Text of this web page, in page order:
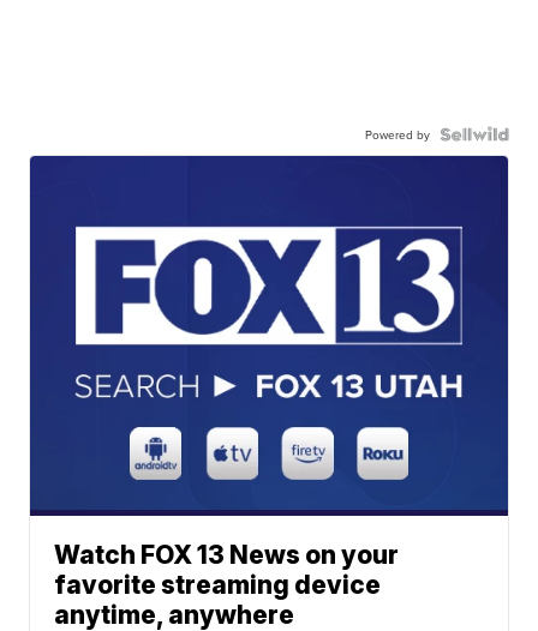
Powered by
Watch FOX 13 News on your
favorite streaming device
anytime, anywhere